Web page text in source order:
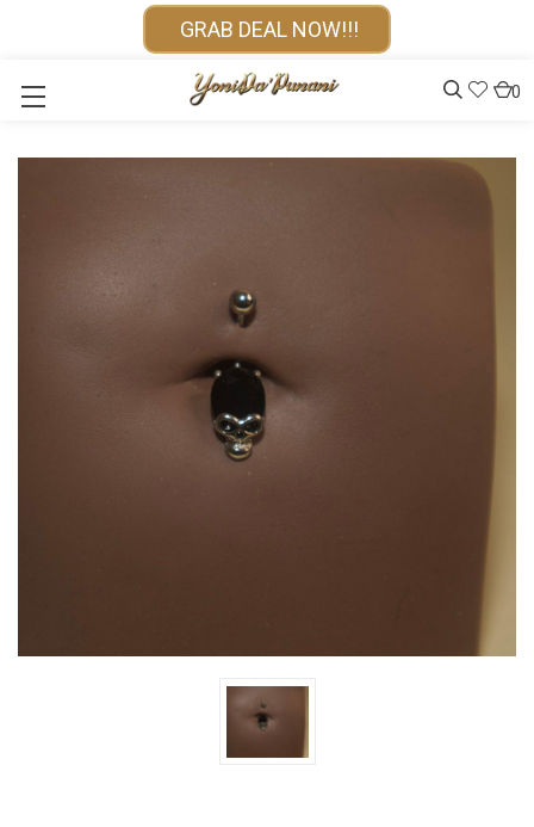
GRAB DEAL NOW!!!
0